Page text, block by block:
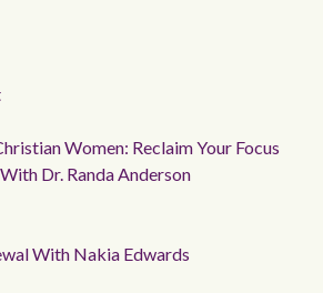
Women: Reclaim Your Focus
Dr. Randa Anderson
With Nakia Edwards